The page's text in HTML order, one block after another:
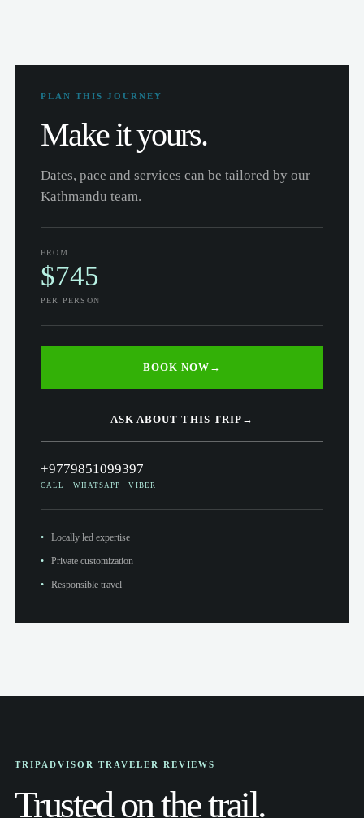
PLAN THIS JOURNEY
Make it yours.
Dates, pace and services can be tailored by our
Kathmandu team.
FROM
$745
PER PERSON
BOOK NOW →
ASK ABOUT THIS TRIP →
+9779851099397
CALL · WHATSAPP · VIBER
Locally led expertise
Private customization
Responsible travel
TRIPADVISOR TRAVELER REVIEWS
Trusted on the trail.